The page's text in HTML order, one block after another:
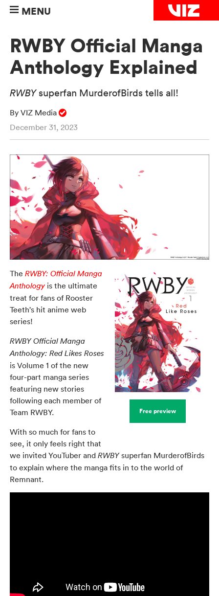
MENU
RWBY Official Manga
Anthology Explained
RWBYsuperfan MurderofBirds tells all!
By VIZ Media
December 31, 2023
Free preview
The RWBY: Official Manga
Anthology is the ultimate
treat for fans of Rooster
Teeth's hit anime web
series!
RWBY Official Manga
Anthology: Red Likes Roses
is Volume 1 of the new
four-part manga series
featuring new stories
following each member of
Team RWBY.
With so much for fans to
see, it only feels right that
we invited YouTuber and RWBYsuperfan MurderofBirds
to explain where the manga fits in to the world of
Remnant.